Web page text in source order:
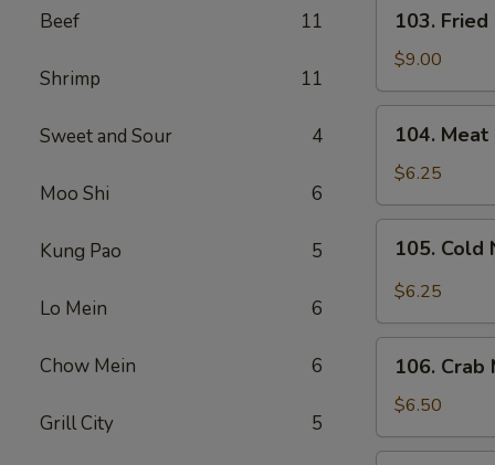
Beef 11
Shrimp 11
Sweet and Sour 4
Moo Shi 6
Kung Pao 5
Lo Mein 6
Chow Mein 6
Grill City 5
Pc)
Fried
Chicken
Wings
(6
Pcs)
103.
$9.00
104.
Meat
Fried
Wonton
(8
Pcs)
104.
$6.25
105.
Cold
Noodles
Sesame
Sauce
105. Cold
$6.25
106.
Crab
Meat
Fried
Wonton
106. Crab
$6.50